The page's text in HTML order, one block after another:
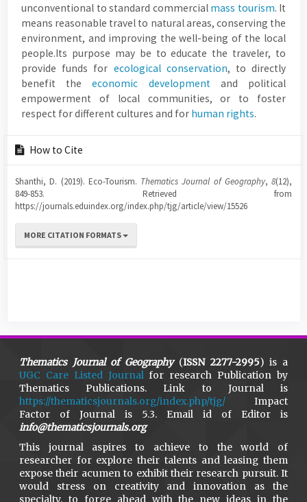
unconventional to standard commercial mass tourism. It
means reasonable travel to natural areas, conserving the
environment, and improving the well-being of the local
people.Its purpose may be to educate the traveler, to
provide funds for ecological conservation, to directly
benefit theeconomic developmentand political
empowerment of local communities, or to foster
respect for different cultures and for human rights.
Article
Details
How to Cite
Shanthi, D. (2019). Eco-Tourism. Thematics Journal of Geography, 8(12),
849-853. Retrieved from
https://journals.eduindex.org/index.php/tjg/article/view/15526
MORE CITATION FORMATS
Thematics Journal of Geography(ISSN 2277-2995) is a
UGC Care Listed Journalfor research Publication by
Thematics Publications. Link to Journal is
https://thematicsjournals.org/index.php/tjg/Impact
Factor of Journal is 5.3. Email id of Editor is
info@thematicsjournals.org
This journal aspires to achieve to the world of
researcher for explore their talents and leasing them
expose their acumen to exhibit their research pursuit. It
would stress on creativity and innovation as the
specialty, to forge ahead with the new ideas in the